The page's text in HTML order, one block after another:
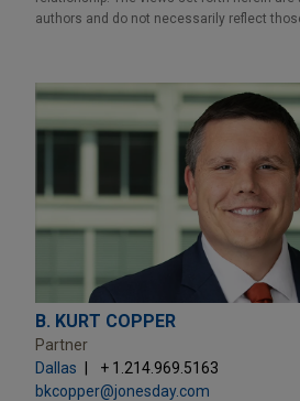
authors and do not necessarily reflect
B. KURT COPPER
Partner
Dallas
+ 1.214.969.5163
bkcopper@jonesday.com